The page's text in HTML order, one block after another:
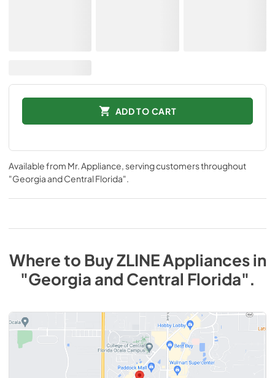
ADD TO CART
Available from Mr. Appliance, serving customers throughout
"Georgia and Central Florida".
Where to BuyZLINEAppliancesin
"Georgia and Central Florida".